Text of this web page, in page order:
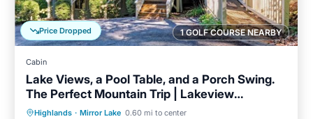
1 GOLF COURSE NEARBY
Price Dropped
Cabin
Lake Views, a Pool Table, and a Porch Swing.
The Perfect Mountain Trip | Lakeview
Hideaway
Highlands · Mirror Lake 0.60 mi to center
Parking Pool
Balcony/Terrace